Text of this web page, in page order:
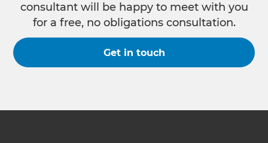
consultant will be happy to meet with you
for a free, no obligations consultation.
Get in touch